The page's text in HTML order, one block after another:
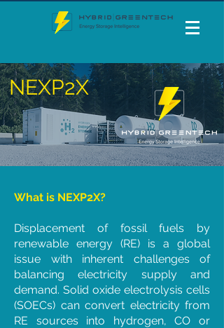
NEXP2X
What is NEXP2X?
Displacement of fossil fuels by
renewable energy (RE) is a global
issue with inherent challenges of
balancing electricity supply and
demand. Solid oxide electrolysis cells
(SOECs) can convert electricity from
RE sources into hydrogen, CO or